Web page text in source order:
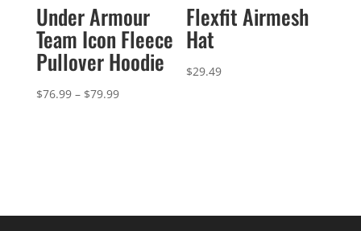
Under Armour
Team Icon Fleece
Pullover Hoodie
$76.99 – $79.99Price
Flexfit Airmesh
Hat
$29.49